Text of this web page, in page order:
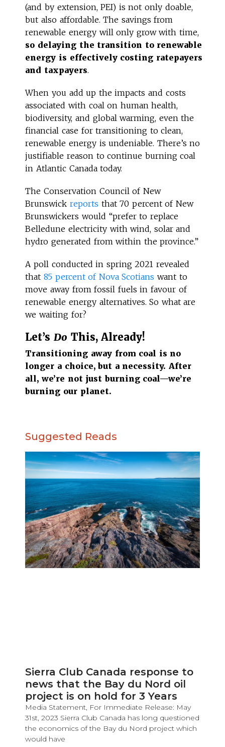
(and by extension, PEI) is not only doable,
but also affordable. The savings from
renewable energy will only grow with time,
so delaying the transition to renewable
energy is effectively costing ratepayers
and taxpayers.
When you add up the impacts and costs
associated with coal on human health,
biodiversity, and global warming, even the
financial case for transitioning to clean,
renewable energy is undeniable. There’s no
justifiable reason to continue burning coal
in Atlantic Canada today.
The Conservation Council of New
Brunswick reports that 70 percent of New
Brunswickers would “prefer to replace
Belledune electricity with wind, solar and
hydro generated from within the province.”
A poll conducted in spring 2021 revealed
that 85 percent of Nova Scotians want to
move away from fossil fuels in favour of
renewable energy alternatives. So what are
we waiting for?
Let’s Do This, Already!
Transitioning away from coal is no
longer a choice, but a necessity. After
all, we’re not just burning coal—we’re
burning our planet.
Suggested Reads
Sierra Club Canada response to
news that the Bay du Nord oil
project is on hold for 3 Years
Media Statement, For Immediate Release: May
31st, 2023 Sierra Club Canada has long questioned
the economics of the Bay du Nord project which
would have